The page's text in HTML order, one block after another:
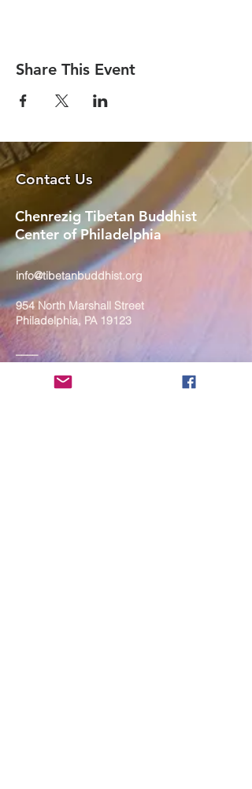
Share This Event
Contact Us
Chenrezig Tibetan Buddhist
Center of Philadelphia
info@tibetanbuddhist.org
954 North Marshall Street
Philadelphia, PA 19123
____
COVID-19 Face Masks Update as